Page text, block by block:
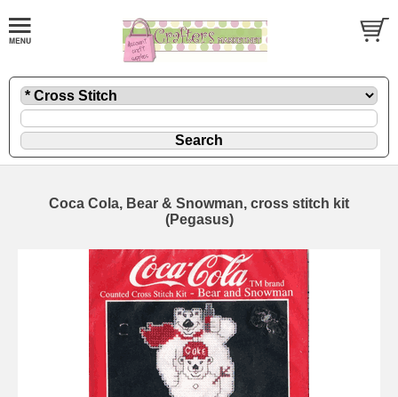
Coca Cola, Bear & Snowman, cross stitch kit
(Pegasus)